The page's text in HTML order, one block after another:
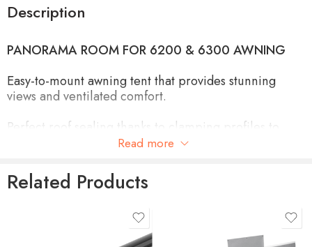
Description
PANORAMA ROOM FOR 6200 & 6300 AWNING
Easy-to-mount awning tent that provides stunning
views and ventilated comfort.
Perfect roof sealing thanks to clamping profiles to
mount the side panels and connect them with the
Side panels easily slide into the clamping profiles and
Optimal closing due to zipper connecting the front
Read more
Related Products